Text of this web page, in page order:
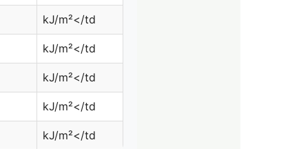
kJ/m²</td
kJ/m²</td
kJ/m²</td
kJ/m²</td
kJ/m²</td